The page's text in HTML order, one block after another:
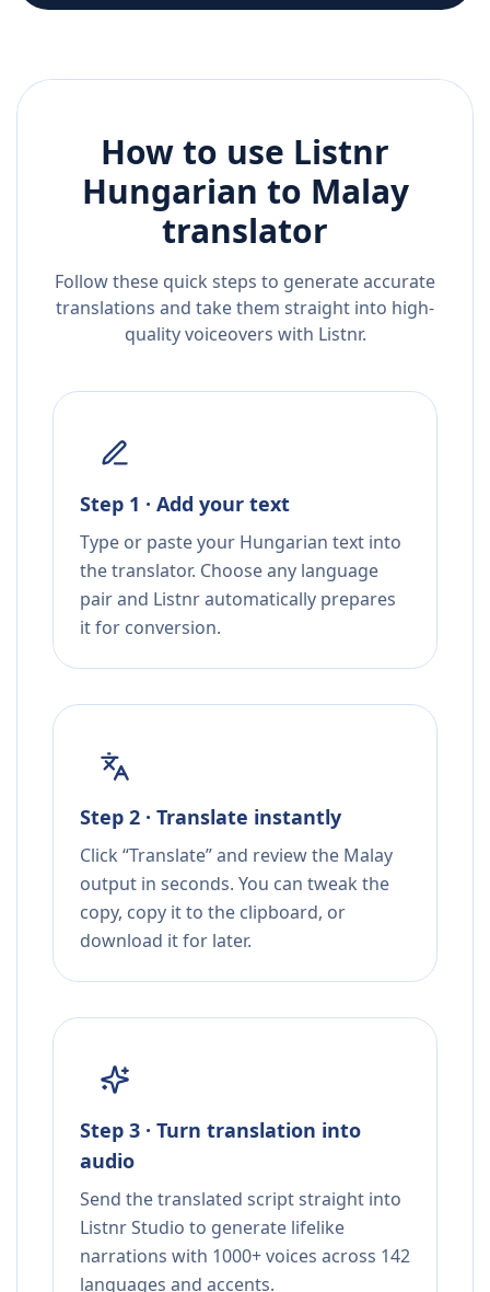
How to use Listnr
Hungarian to Malay
translator
Follow these quick steps to generate accurate
translations and take them straight into high-
quality voiceovers with Listnr.
Step 1 · Add your text
Type or paste your Hungarian text into
the translator. Choose any language
pair and Listnr automatically prepares
it for conversion.
Step 2 · Translate instantly
Click “Translate” and review the Malay
output in seconds. You can tweak the
copy, copy it to the clipboard, or
download it for later.
Step 3 · Turn translation into
audio
Send the translated script straight into
Listnr Studio to generate lifelike
narrations with 1000+ voices across 142
languages and accents.